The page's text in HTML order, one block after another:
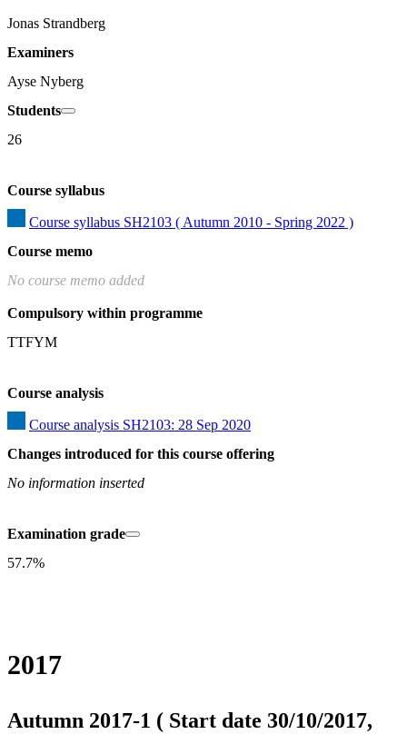
Jonas Strandberg
Examiners
Ayse Nyberg
Students
26
Course syllabus
Course syllabus SH2103 ( Autumn 2010 - Spring 2022 )
Course memo
No course memo added
Compulsory within programme
TTFYM
Course analysis
Course analysis SH2103: 28 Sep 2020
Changes introduced for this course offering
No information inserted
Examination grade
57.7%
2017
Autumn 2017-1 ( Start date 30/10/2017,